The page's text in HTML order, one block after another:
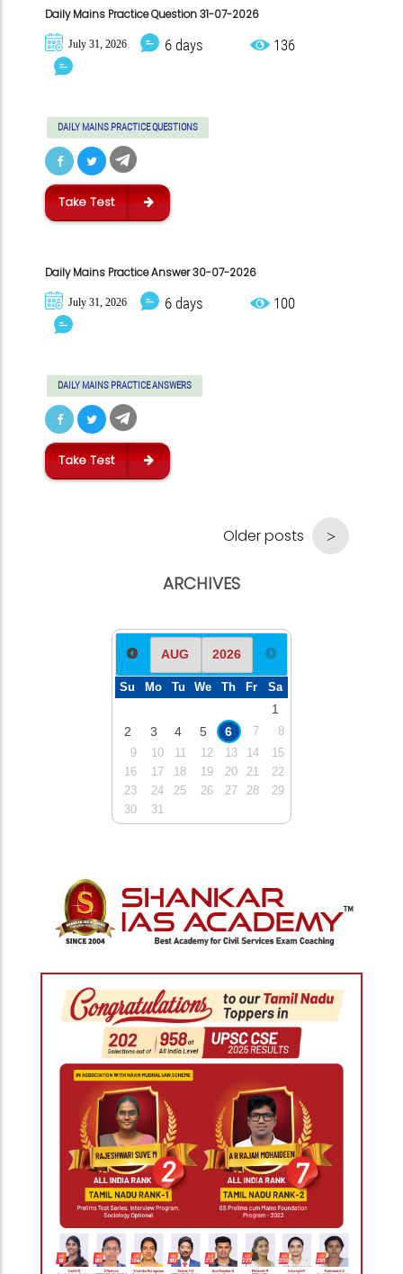
Daily Mains Practice Question 31-07-2026
July 31, 2026 6 days 136
DAILY MAINS PRACTICE QUESTIONS
Take Test
Daily Mains Practice Answer 30-07-2026
July 31, 2026 6 days 100
DAILY MAINS PRACTICE ANSWERS
Take Test
Older posts
ARCHIVES
Su Mo Tu We Th Fr Sa
1
2
3 4 5 6 7
8
9
10 11 12 13 14
15
16
17 18 19 20 21
22
23
24 25 26 27 28
29
30
31